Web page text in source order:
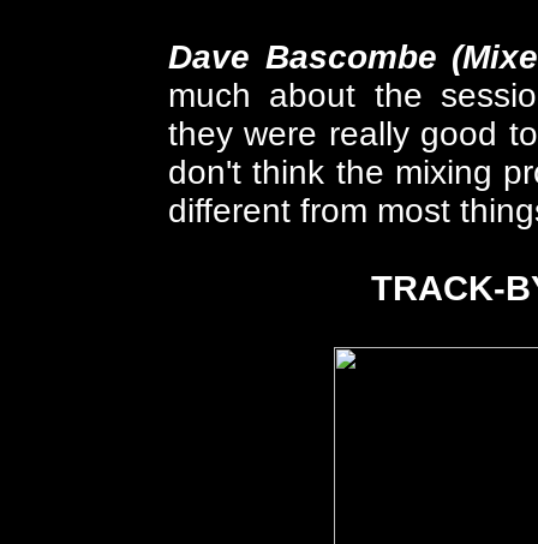
Dave Bascombe
much about the
they were really good
don't think the mixing
different from most
TRACK-